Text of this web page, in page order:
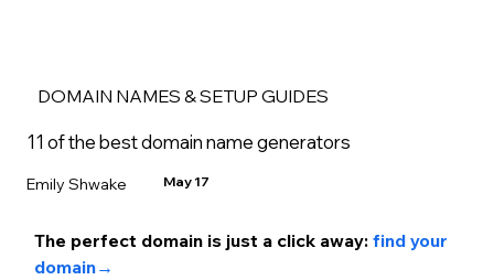
DOMAIN NAMES & SETUP GUIDES
11 of the best domain name generators
Emily Shwake May 17
The perfect domain is just a click away: find your
domain→